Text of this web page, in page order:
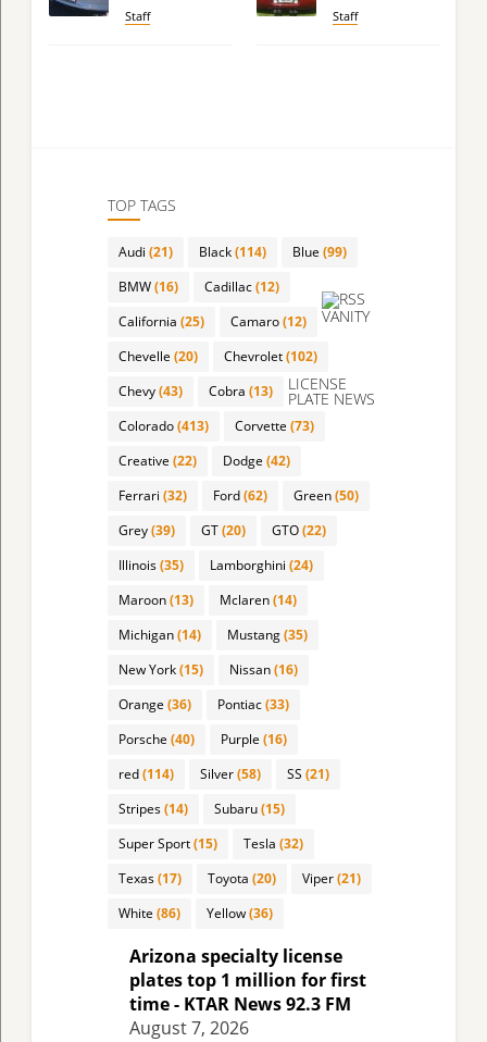
Staff
Staff
TOP TAGS
Audi (21) Black(114) Blue (99)
BMW(16) Cadillac(12)
California (25) Camaro(12)
Chevelle (20) Chevrolet(102)
Chevy(43) Cobra (13)
Colorado(413) Corvette (73)
Creative (22) Dodge (42)
Ferrari (32) Ford(62) Green(50)
Grey(39) GT(20) GTO(22)
Illinois(35) Lamborghini (24)
Maroon(13) Mclaren(14)
Michigan(14) Mustang(35)
New York(15) Nissan(16)
Orange (36) Pontiac(33)
Porsche (40) Purple (16)
red(114) Silver(58) SS (21)
Stripes(14) Subaru(15)
Super Sport(15) Tesla (32)
Texas(17) Toyota (20) Viper(21)
White (86) Yellow(36)
VANITY
LICENSE
PLATE NEWS
Arizona specialty license
plates top 1 million for first
time - KTAR News 92.3 FM
August 7, 2026